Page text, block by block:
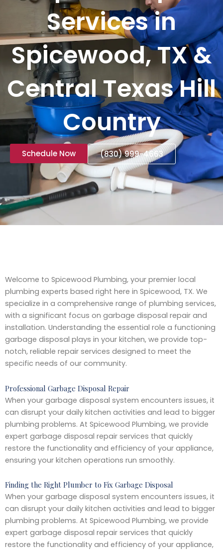
Services in
Spicewood, TX &
Central Texas Hill
Country
Schedule Now (830) 999-4663
Welcome to Spicewood Plumbing, your premier local
plumbing experts based right here in Spicewood, TX. We
specialize in a comprehensive range of plumbing services,
with a significant focus on garbage disposal repair and
installation. Understanding the essential role a functioning
garbage disposal plays in your kitchen, we provide top-
notch, reliable repair services designed to meet the
specific needs of our community.
Professional Garbage Disposal Repair
When your garbage disposal system encounters issues, it
can disrupt your daily kitchen activities and lead to bigger
plumbing problems. At Spicewood Plumbing, we provide
expert garbage disposal repair services that quickly
restore the functionality and efficiency of your appliance,
ensuring your kitchen operations run smoothly.
Finding the Right Plumber to Fix Garbage Disposal
When your garbage disposal system encounters issues, it
can disrupt your daily kitchen activities and lead to bigger
plumbing problems. At Spicewood Plumbing, we provide
expert garbage disposal repair services that quickly
restore the functionality and efficiency of your appliance,